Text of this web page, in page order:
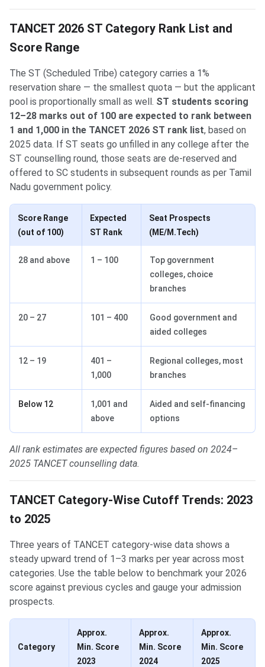
TANCET 2026 ST Category Rank List and
Score Range
The ST (Scheduled Tribe) category carries a 1%
reservation share — the smallest quota — but the applicant
pool is proportionally small as well. ST students scoring
12–28 marks out of 100 are expected to rank between
1 and 1,000 in the TANCET 2026 ST rank list, based on
2025 data. If ST seats go unfilled in any college after the
ST counselling round, those seats are de-reserved and
offered to SC students in subsequent rounds as per Tamil
Nadu government policy.
Score Range
(out of 100)
Expected
ST Rank
Seat Prospects
(ME/M.Tech)
28 and above 1 – 100
Top government
colleges, choice
branches
20 – 27 101 – 400
Good government and
aided colleges
12 – 19
401 –
1,000
Regional colleges, most
branches
Below 12
1,001 and
above
Aided and self-financing
options
All rank estimates are expected figures based on 2024–
2025 TANCET counselling data.
TANCET Category-Wise Cutoff Trends: 2023
to 2025
Three years of TANCET category-wise data shows a
steady upward trend of 1–3 marks per year across most
categories. Use the table below to benchmark your 2026
score against previous cycles and gauge your admission
prospects.
Category
Approx.
Min. Score
2023
Approx.
Min. Score
2024
Approx.
Min. Score
2025